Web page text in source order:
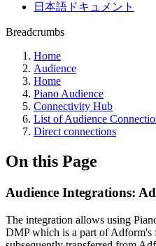
日本語ドキュメント
Breadcrumbs
Home
Audience
Home
Piano Audience
Connectivity Hub
List of Audience
Direct connections
On this Page
Audience Integrations:
The integration allows using
DMP which is a part of Adform's